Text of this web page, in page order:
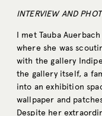
INTERVIEW AND
I met Tauba
where she was
with the gallery
the gallery itself, a
into an exhibition
wallpaper and
Despite her